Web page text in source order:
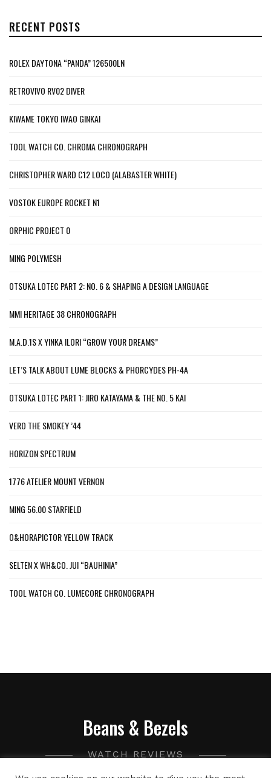
RECENT POSTS
ROLEX DAYTONA “PANDA” 126500LN
RETROVIVO RV02 DIVER
KIWAME TOKYO IWAO GINKAI
TOOL WATCH CO. CHROMA CHRONOGRAPH
CHRISTOPHER WARD C12 LOCO (ALABASTER WHITE)
VOSTOK EUROPE ROCKET N1
ORPHIC PROJECT 0
MING POLYMESH
OTSUKA LOTEC PART 2: NO. 6 & SHAPING A DESIGN LANGUAGE
MMI HERITAGE 38 CHRONOGRAPH
M.A.D.1S X YINKA ILORI “GROW YOUR DREAMS”
LET’S TALK ABOUT LUME BLOCKS & PHORCYDES PH-4A
OTSUKA LOTEC PART 1: JIRO KATAYAMA & THE NO. 5 KAI
VERO THE SMOKEY ’44
HORIZON SPECTRUM
1776 ATELIER MOUNT VERNON
MING 56.00 STARFIELD
O&HORAPICTOR YELLOW TRACK
SELTEN X WH&CO. JUI “BAUHINIA”
TOOL WATCH CO. LUMECORE CHRONOGRAPH
Beans & Bezels
WATCH REVIEWS